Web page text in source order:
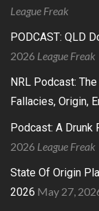
League Freak
PODCAST: QLD
2026 League Freak
NRL Podcast:
Fallacies, Origin,
Podcast: A Drunk
2026 League Freak
State Of Origin
2026 May 27,